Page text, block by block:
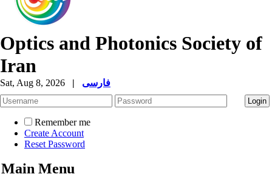
Optics and Photonics Society of
Iran
Sat, Aug 8, 2026 | فارسی
Remember me
Create Account
Reset Password
Main Menu